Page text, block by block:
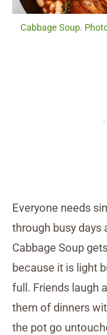
Cabbage Soup.
Everyone needs
through busy days
Cabbage Soup
because it is light
full. Friends laugh
them of dinners
the pot go